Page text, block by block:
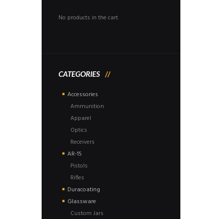
No products in the cart.
CATEGORIES
Accessories
Ammunition
Apparel
Optics
Receivers
AR-15
Pistols
Rifles
Duracoating
Glassware
Custom Jars